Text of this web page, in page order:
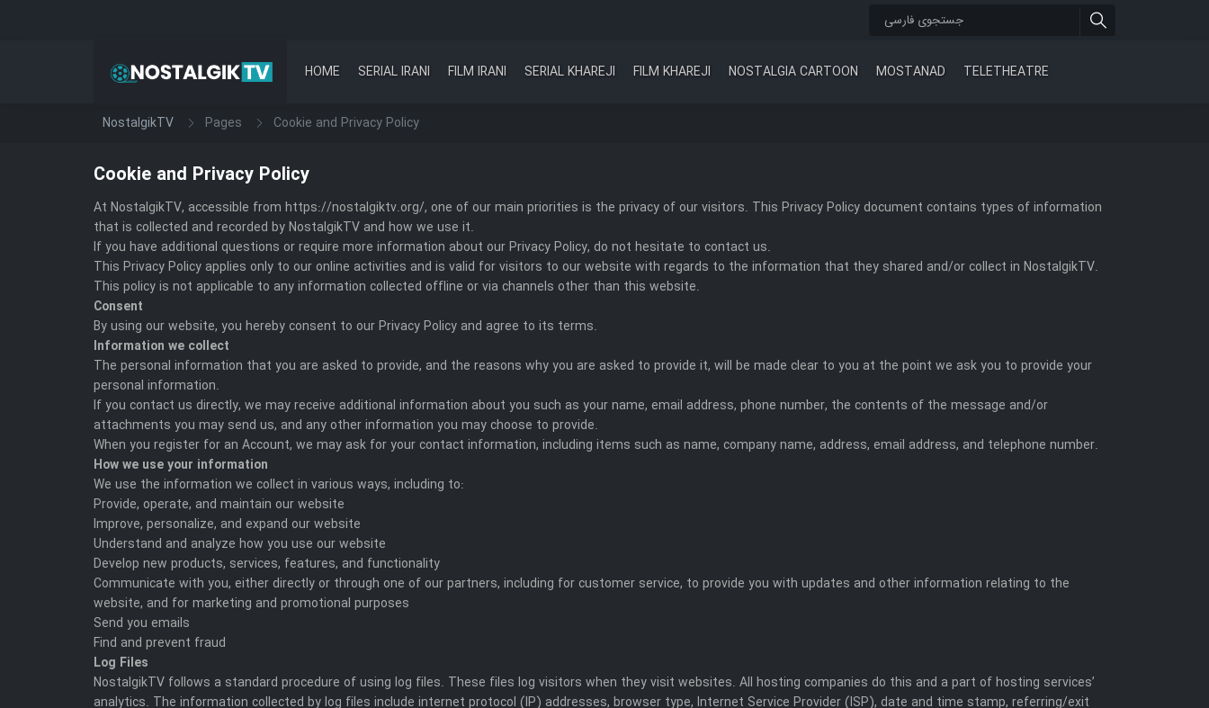
HOME SERIAL IRANI FILM IRANI SERIAL KHAREJI FILM KHAREJI NOSTALGIA CARTOON MOSTANAD TELETHEATRE
NostalgikTV Pages Cookie and Privacy Policy
Cookie and Privacy Policy
At NostalgikTV, accessible from https://nostalgiktv.org/, one of our main priorities is the privacy of our visitors. This Privacy Policy document contains types of information
that is collected and recorded by NostalgikTV and how we use it.
If you have additional questions or require more information about our Privacy Policy, do not hesitate to contact us.
This Privacy Policy applies only to our online activities and is valid for visitors to our website with regards to the information that they shared and/or collect in NostalgikTV.
This policy is not applicable to any information collected offline or via channels other than this website.
Consent
By using our website, you hereby consent to our Privacy Policy and agree to its terms.
Information we collect
The personal information that you are asked to provide, and the reasons why you are asked to provide it, will be made clear to you at the point we ask you to provide your
personal information.
If you contact us directly, we may receive additional information about you such as your name, email address, phone number, the contents of the message and/or
attachments you may send us, and any other information you may choose to provide.
When you register for an Account, we may ask for your contact information, including items such as name, company name, address, email address, and telephone number.
How we use your information
We use the information we collect in various ways, including to:
Provide, operate, and maintain our website
Improve, personalize, and expand our website
Understand and analyze how you use our website
Develop new products, services, features, and functionality
Communicate with you, either directly or through one of our partners, including for customer service, to provide you with updates and other information relating to the
website, and for marketing and promotional purposes
Send you emails
Find and prevent fraud
Log Files
NostalgikTV follows a standard procedure of using log files. These files log visitors when they visit websites. All hosting companies do this and a part of hosting services’
analytics. The information collected by log files include internet protocol (IP) addresses, browser type, Internet Service Provider (ISP), date and time stamp, referring/exit